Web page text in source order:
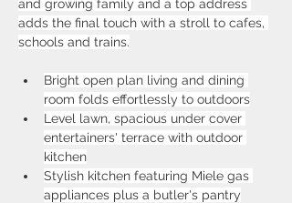
and growing family and a top address
adds the final touch with a stroll to cafes,
schools and trains.
Bright open plan living and dining
room folds effortlessly to outdoors
Level lawn, spacious under cover
entertainers' terrace with outdoor
kitchen
Stylish kitchen featuring Miele gas
appliances plus a butler's pantry